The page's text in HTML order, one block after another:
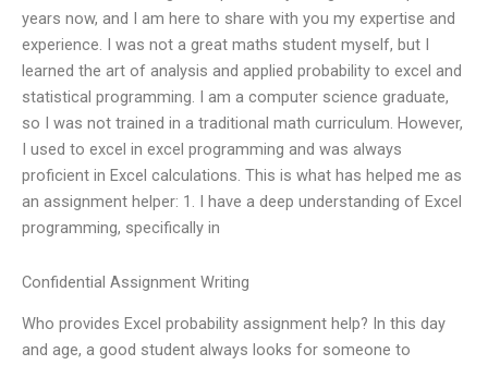
years now, and I am here to share with you my expertise and
experience. I was not a great maths student myself, but I
learned the art of analysis and applied probability to excel and
statistical programming. I am a computer science graduate,
so I was not trained in a traditional math curriculum. However,
I used to excel in excel programming and was always
proficient in Excel calculations. This is what has helped me as
an assignment helper: 1. I have a deep understanding of Excel
programming, specifically in
Confidential Assignment Writing
Who provides Excel probability assignment help? In this day
and age, a good student always looks for someone to